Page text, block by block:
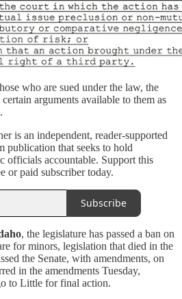
who are sued under the law, the
arguments available to them as
is an independent, reader-supported
publication that seeks to hold
officials accountable. Support this
or paid subscriber today.
Subscribe
, the legislature has passed a ban on
for minors, legislation that died in the
the Senate, with amendments, on
in the amendments Tuesday,
to Little for final action.